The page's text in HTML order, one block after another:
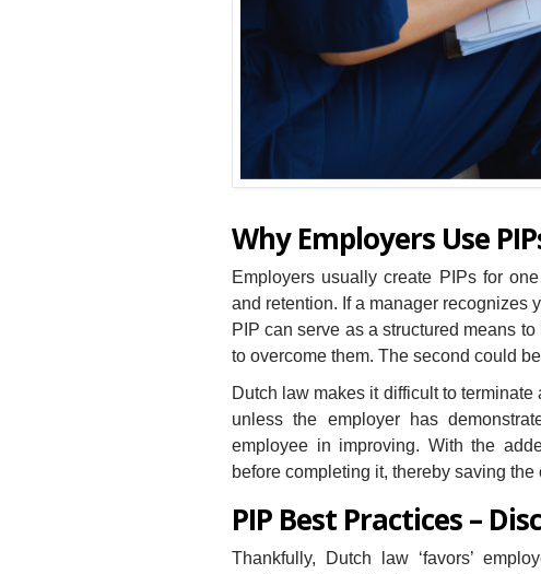
Why Employers Use
Employers usually create PIPs for
and retention. If a manager recognizes
PIP can serve as a structured means
to overcome them. The second could
Dutch law makes it difficult to
unless the employer has
employee in improving. With the
before completing it, thereby saving
PIP Best Practices –
Thankfully, Dutch law ‘favors’